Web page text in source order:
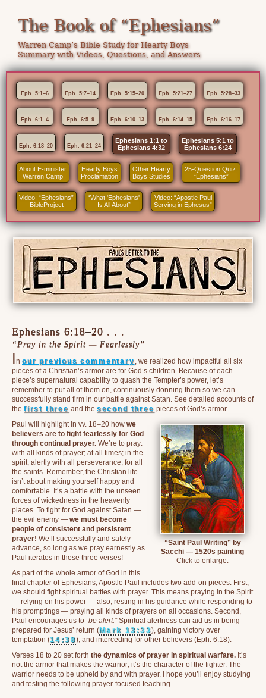
The Book of “Ephesians”
Warren Camp’s Bible Study for Hearty Boys
Summary with Videos, Questions, and Answers
Eph. 5:1–6 Eph. 5:7–14 Eph. 5:15–20 Eph. 5:21–27 Eph. 5:28–33
Eph. 6:1–4 Eph. 6:5–9 Eph. 6:10–13 Eph. 6:14–15 Eph. 6:16–17
Eph. 6:18–20 Eph. 6:21–24
Ephesians 1:1 to
Ephesians 4:32
Ephesians 5:1 to
Ephesians 6:24
About E-minister
Warren Camp
Hearty Boys
Proclamation
Other Hearty
Boys Studies
25-Question Quiz:
“Ephesians”
Video: “Ephesians”
BibleProject
“What 'Ephesians'
Is All About”
Video: “Apostle Paul
Serving in Ephesus”
Ephesians 6:18–20 . . .
“Pray in the Spirit — Fearlessly”
In our previous commentary, we realized how impactful all six
pieces of a Christian’s armor are for God’s children. Because of each
piece’s supernatural capability to quash the Tempter’s power, let’s
remember to put all of them on, continuously donning them so we can
successfully stand firm in our battle against Satan. See detailed accounts of
the first three and the second three pieces of God’s armor.
“Saint Paul Writing” by
Sacchi — 1520s painting
Click to enlarge.
Paul will highlight in vv. 18–20 how we
believers are to fight fearlessly for God
through continual prayer. We’re to pray:
with all kinds of prayer; at all times; in the
spirit; alertly with all perseverance; for all
the saints. Remember, the Christian life
isn’t about making yourself happy and
comfortable. It’s a battle with the unseen
forces of wickedness in the heavenly
places. To fight for God against Satan —
the evil enemy — we must become
people of consistent and persistent
prayer! We’ll successfully and safely
advance, so long as we pray earnestly as
Paul iterates in these three verses!
As part of the whole armor of God in this
final chapter of Ephesians, Apostle Paul includes two add-on pieces. First,
we should fight spiritual battles with prayer. This means praying in the Spirit
— relying on his power — also, resting in his guidance while responding to
his promptings — praying all kinds of prayers on all occasions. Second,
Paul encourages us to “be alert.”Spiritual alertness can aid us in being
prepared for Jesus’ return (Mark 13:33), gaining victory over
temptation (14:38), and interceding for other believers (Eph. 6:18).
Verses 18 to 20 set forth the dynamics of prayer in spiritual warfare. It’s
not the armor that makes the warrior; it’s the character of the fighter. The
warrior needs to be upheld by and with prayer. I hope you’ll enjoy studying
and testing the following prayer-focused teaching.